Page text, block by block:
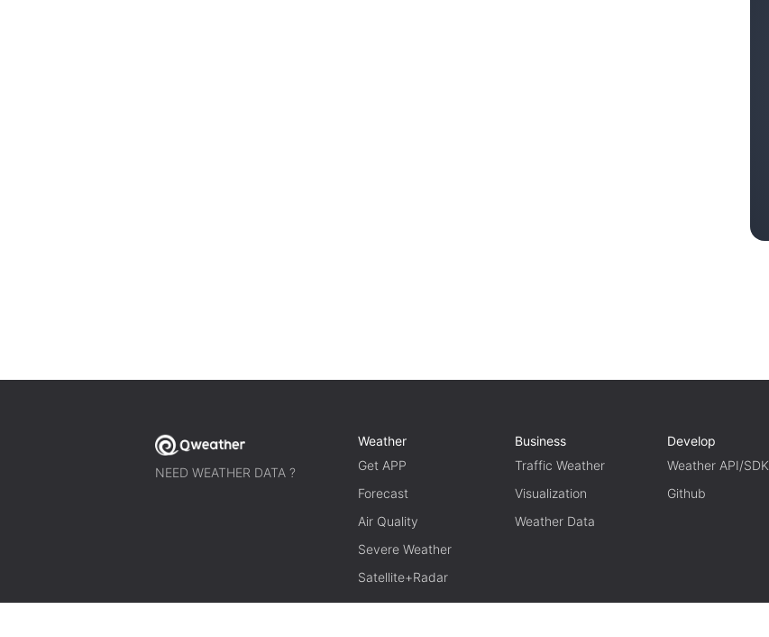
NEED WEATHER DATA ?
Weather
Get APP
Forecast
Air Quality
Severe Weather
Satellite+Radar
Business
Traffic Weather
Visualization
Weather Data
Develop
Weather API/SDK
Github